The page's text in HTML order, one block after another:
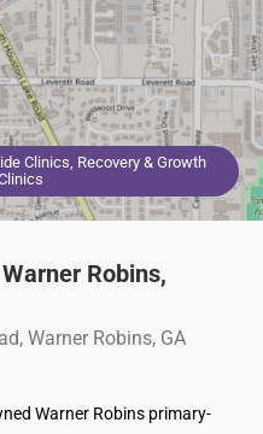
Clinics, Recovery & Growth
Robins,
Warner Robins, GA
Warner Robins primary-